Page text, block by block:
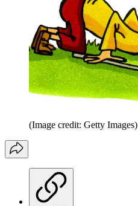
(Image credit: Getty Images)